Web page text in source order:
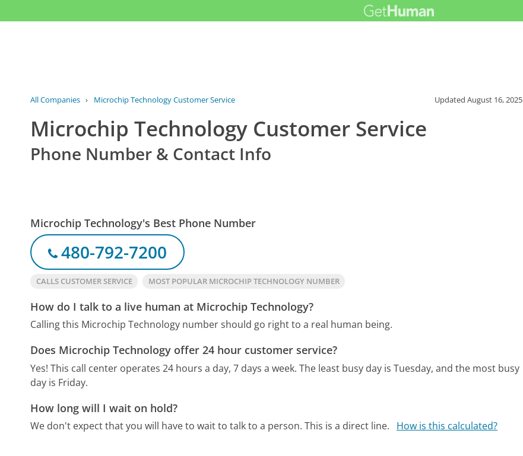
All Companies › Microchip Technology Customer Service UpdatedAugust 16, 2025
Microchip Technology Customer Service
Phone Number & Contact Info
Microchip Technology's Best Phone Number
480-792-7200
CALLS CUSTOMER SERVICE MOST POPULAR MICROCHIP TECHNOLOGY NUMBER
How do I talk to a live human at Microchip Technology?
Calling this Microchip Technology number should go right to a real human being.
Does Microchip Technology offer 24 hour customer service?
Yes! This call center operates 24 hours a day, 7 days a week. The least busy day is Tuesday, and the most busy
day is Friday.
How long will I wait on hold?
We don't expect that you will have to wait to talk to a person. This is a direct line. How is this calculated?